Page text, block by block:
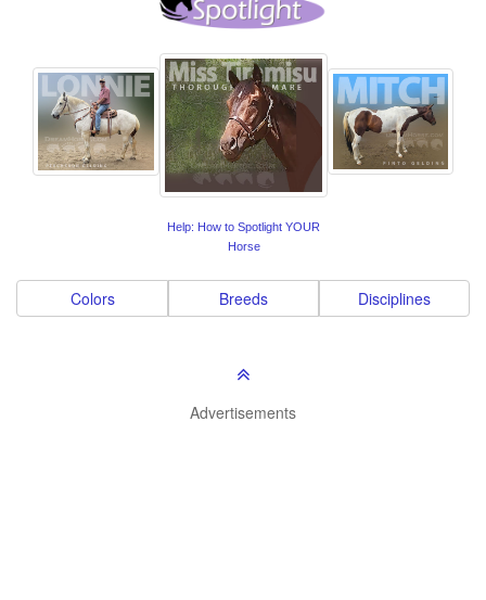
Help: How to Spotlight YOUR
Horse
Colors Breeds Disciplines
Advertisements